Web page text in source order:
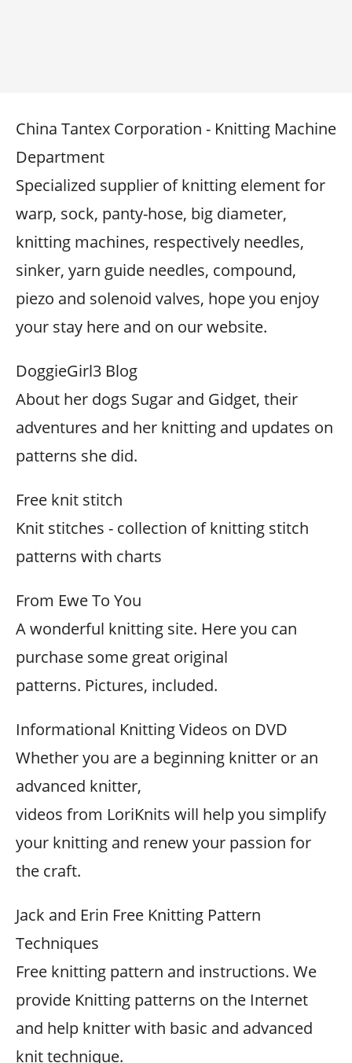
China Tantex Corporation - Knitting Machine
Department
Specialized supplier of knitting element for
warp, sock, panty-hose, big diameter,
knitting machines, respectively needles,
sinker, yarn guide needles, compound,
piezo and solenoid valves, hope you enjoy
your stay here and on our website.
DoggieGirl3 Blog
About her dogs Sugar and Gidget, their
adventures and her knitting and updates on
patterns she did.
Free knit stitch
Knit stitches - collection of knitting stitch
patterns with charts
From Ewe To You
A wonderful knitting site. Here you can
purchase some great original
patterns. Pictures, included.
Informational Knitting Videos on DVD
Whether you are a beginning knitter or an
advanced knitter,
videos from LoriKnits will help you simplify
your knitting and renew your passion for
the craft.
Jack and Erin Free Knitting Pattern
Techniques
Free knitting pattern and instructions. We
provide Knitting patterns on the Internet
and help knitter with basic and advanced
knit technique.